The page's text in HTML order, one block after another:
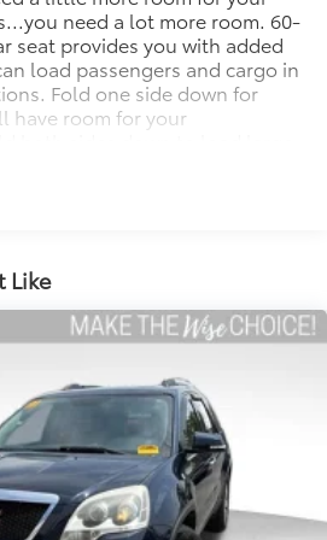
need a lot more room. 60-
seat provides you with added
load passengers and cargo in
Fold one side down for
have room for your
your seat. You don’t have to
comfort zone faster with
remember your favorite
Thanks to seat memory,
easier.
control: 2 rear seat head
- Constantly fiddling
to maintain the cabin
and distracting.
Like